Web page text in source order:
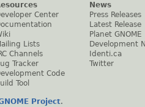
Center
Lists
Channels
Tracker
Code
Tool
News
Press Releases
Latest Release
Planet GNOME
Development
Identi.ca
Twitter
Project.